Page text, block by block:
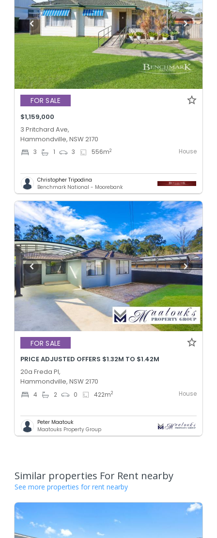
FOR SALE
$1,159,000
3 Pritchard Ave,
Hammondville, NSW 2170
3 1 3 556m2 House
Christopher Tripodina
Benchmark National - Moorebank
FOR SALE
PRICE ADJUSTED OFFERS $1.32M TO $1.42M
20a Freda Pl,
Hammondville, NSW 2170
4 2 0 422m2 House
Peter Maatouk
Maatouks Property Group
Similar properties For Rent nearby
See more properties for rent nearby